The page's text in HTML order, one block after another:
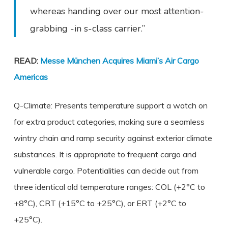
whereas handing over our most attention-
grabbing -in s-class carrier.”
READ: Messe München Acquires Miami’s Air Cargo
Americas
Q-Climate: Presents temperature support a watch on
for extra product categories, making sure a seamless
wintry chain and ramp security against exterior climate
substances. It is appropriate to frequent cargo and
vulnerable cargo. Potentialities can decide out from
three identical old temperature ranges: COL (+2°C to
+8°C), CRT (+15°C to +25°C), or ERT (+2°C to
+25°C).